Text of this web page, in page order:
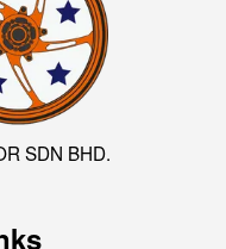
SDN BHD.